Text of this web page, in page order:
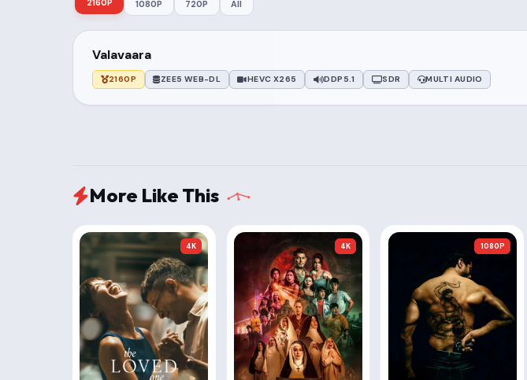
2160P 1080P 720P All
Valavaara
2160P ZEE5 WEB-DL HEVC X265 DDP5.1 SDR MULTI AUDIO
More Like This
4K 4K 1080P